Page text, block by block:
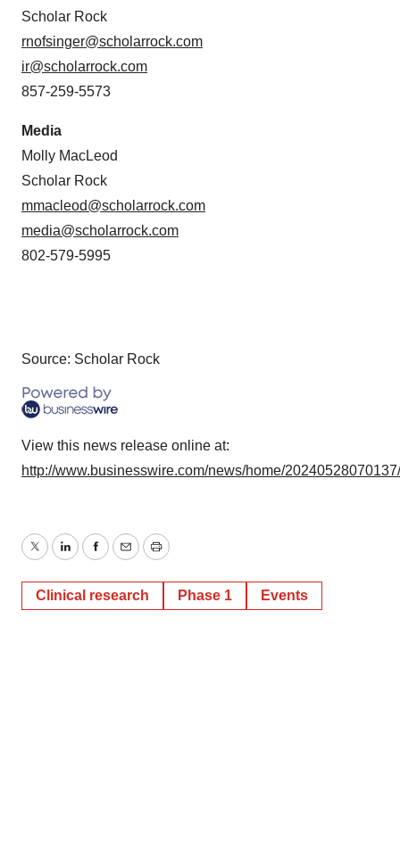
Scholar Rock
rnofsinger@scholarrock.com
ir@scholarrock.com
857-259-5573
Media
Molly MacLeod
Scholar Rock
mmacleod@scholarrock.com
media@scholarrock.com
802-579-5995
Source: Scholar Rock
View this news release online at:
http://www.businesswire.com/news/home/
TwitterLinkedInFacebook
EmailPrint
Clinical research Phase 1 Events